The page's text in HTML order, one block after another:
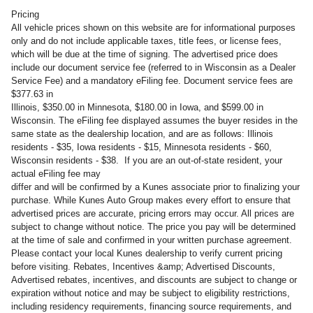
Pricing
All vehicle prices shown on this website are for informational purposes
only and do not include applicable taxes, title fees, or license fees,
which will be due at the time of signing. The advertised price does
include our document service fee (referred to in Wisconsin as a Dealer
Service Fee) and a mandatory eFiling fee. Document service fees are
$377.63 in
Illinois, $350.00 in Minnesota, $180.00 in Iowa, and $599.00 in
Wisconsin. The eFiling fee displayed assumes the buyer resides in the
same state as the dealership location, and are as follows: Illinois
residents - $35, Iowa residents - $15, Minnesota residents - $60,
Wisconsin residents - $38. If you are an out-of-state resident, your
actual eFiling fee may
differ and will be confirmed by a Kunes associate prior to finalizing your
purchase. While Kunes Auto Group makes every effort to ensure that
advertised prices are accurate, pricing errors may occur. All prices are
subject to change without notice. The price you pay will be determined
at the time of sale and confirmed in your written purchase agreement.
Please contact your local Kunes dealership to verify current pricing
before visiting. Rebates, Incentives &amp; Advertised Discounts,
Advertised rebates, incentives, and discounts are subject to change or
expiration without notice and may be subject to eligibility restrictions,
including residency requirements, financing source requirements, and